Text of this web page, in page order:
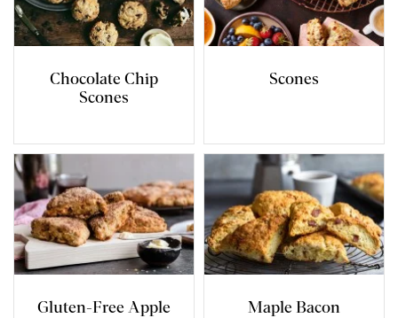
Chocolate Chip
Scones
Scones
Gluten-Free Apple
Maple Bacon